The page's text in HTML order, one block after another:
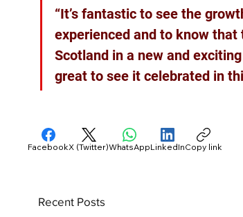
“It’s fantastic to see the
experienced and to know
Scotland in a new and
great to see it celebrated in
FacebookX (Twitter)WhatsAppLinkedInCopy link
Recent Posts